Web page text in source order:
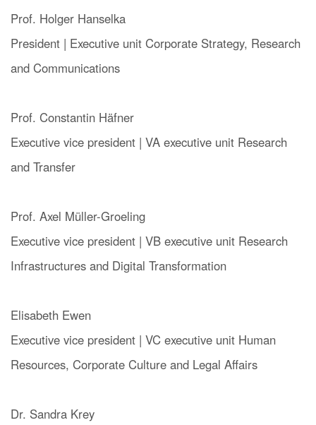
Prof. Holger Hanselka
President | Executive unit Corporate Strategy, Research
and Communications
Prof. Constantin Häfner
Executive vice president | VA executive unit Research
and Transfer
Prof. Axel Müller-Groeling
Executive vice president | VB executive unit Research
Infrastructures and Digital Transformation
Elisabeth Ewen
Executive vice president | VC executive unit Human
Resources, Corporate Culture and Legal Affairs
Dr. Sandra Krey